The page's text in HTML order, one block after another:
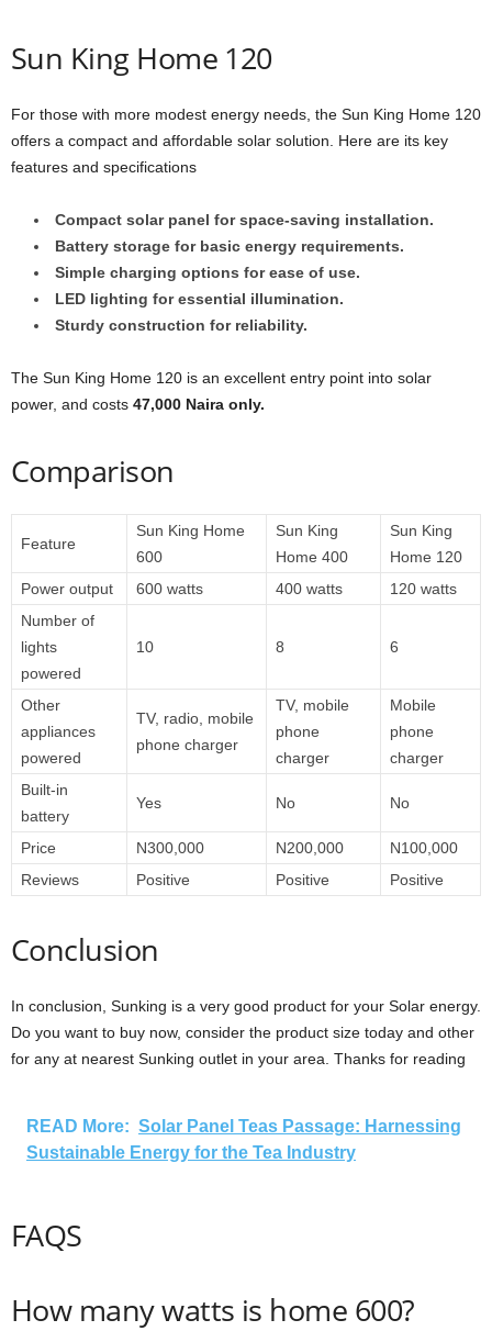
Sun King Home 120
For those with more modest energy needs, the Sun King Home 120
offers a compact and affordable solar solution. Here are its key
features and specifications
Compact solar panel for space-saving installation.
Battery storage for basic energy requirements.
Simple charging options for ease of use.
LED lighting for essential illumination.
Sturdy construction for reliability.
The Sun King Home 120 is an excellent entry point into solar
power, and costs 47,000 Naira only.
Comparison
Feature
Sun King Home
600
Sun King
Home 400
Sun King
Home 120
Power output
600 watts 400 watts
120 watts
Number of
lights
powered
10 8 6
Other
appliances
powered
TV, radio, mobile
phone charger
TV, mobile
phone
charger
Mobile
phone
charger
Built-in
battery
Yes No No
Price N300,000 N200,000
N100,000
Reviews
Positive Positive Positive
Conclusion
In conclusion, Sunking is a very good product for your Solar energy.
Do you want to buy now, consider the product size today and other
for any at nearest Sunking outlet in your area. Thanks for reading
READ More: Solar Panel Teas Passage: Harnessing
Sustainable Energy for the Tea Industry
FAQS
How many watts is home 600?